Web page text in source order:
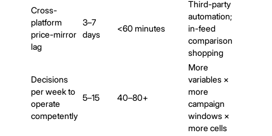
Cross-
platform
price-mirror
lag
3–7
days
<60 minutes
Third-party
automation;
in-feed
comparison
shopping
Decisions
per week to
operate
competently
5–15 40–80+
More
variables ×
more
campaign
windows ×
more cells